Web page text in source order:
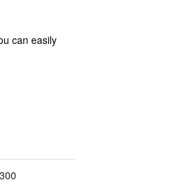
can easily